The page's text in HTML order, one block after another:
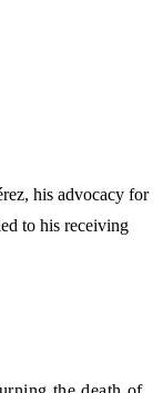
his advocacy for
to his receiving